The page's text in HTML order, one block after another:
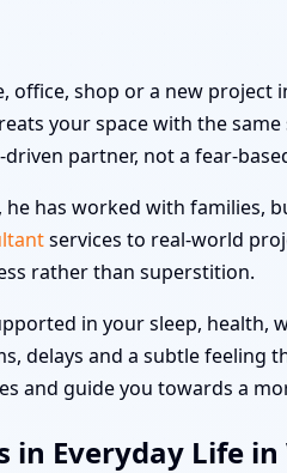
office, shop or a new
your space with the
partner, not a fear-
has worked with
services to real-world
rather than superstition.
in your sleep,
delays and a subtle feeling
and guide you towards a
in Everyday Life